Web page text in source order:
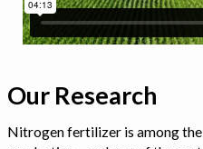
Our Research
Nitrogen fertilizer is among